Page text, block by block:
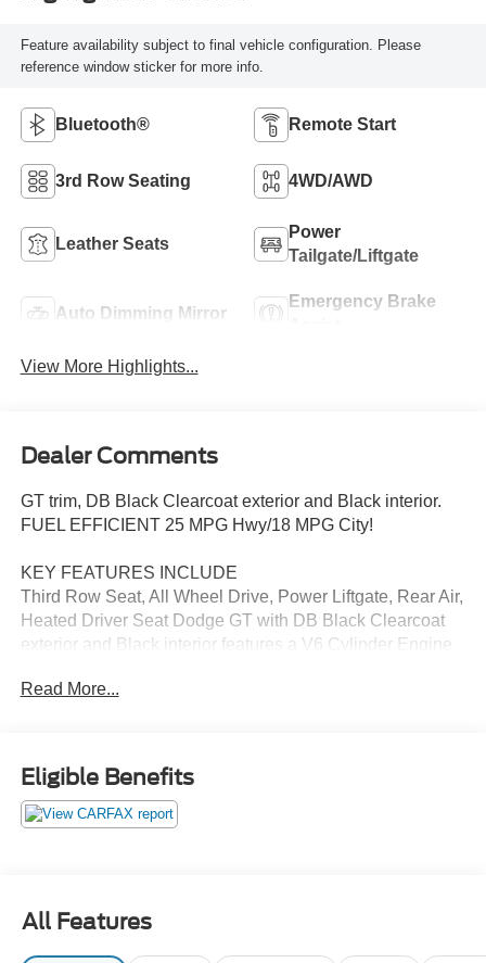
Feature availability subject to final vehicle configuration. Please
reference window sticker for more info.
Bluetooth® Remote Start
3rd Row Seating 4WD/AWD
Leather Seats
Power
Tailgate/Liftgate
Auto Dimming Mirror
Emergency Brake
View More Highlights...
Dealer Comments
GT trim, DB Black Clearcoat exterior and Black interior.
FUEL EFFICIENT 25 MPG Hwy/18 MPG City!
KEY FEATURES INCLUDE
Third Row Seat, All Wheel Drive, Power Liftgate, Rear Air,
Heated Driver Seat Dodge GT with DB Black Clearcoat
exterior and Black interior features a V6 Cylinder Engine
Audio System, HD Radio, Radio: Uconnect 4C Nav w/8.4
Display, For Details Visit DriveUconnect.com, Integrated
Roof Rail Crossbars, 1-Year SiriusXM Guardian Trial,
Steering Column, Cargo Compartment Cover, Low Beam
HID Headlamps, Auto High Beam Headlamp Control,
Blind Spot & Cross Path Detection, Rain Sensitive
Read More...
Eligible Benefits
All Features